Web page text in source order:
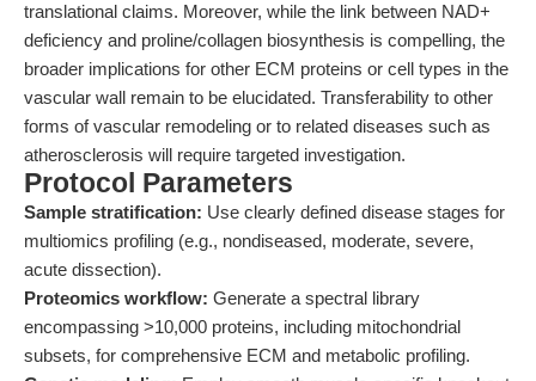
translational claims. Moreover, while the link between NAD+
deficiency and proline/collagen biosynthesis is compelling, the
broader implications for other ECM proteins or cell types in the
vascular wall remain to be elucidated. Transferability to other
forms of vascular remodeling or to related diseases such as
atherosclerosis will require targeted investigation.
Protocol Parameters
Sample stratification: Use clearly defined disease stages for
multiomics profiling (e.g., nondiseased, moderate, severe,
acute dissection).
Proteomics workflow: Generate a spectral library
encompassing >10,000 proteins, including mitochondrial
subsets, for comprehensive ECM and metabolic profiling.